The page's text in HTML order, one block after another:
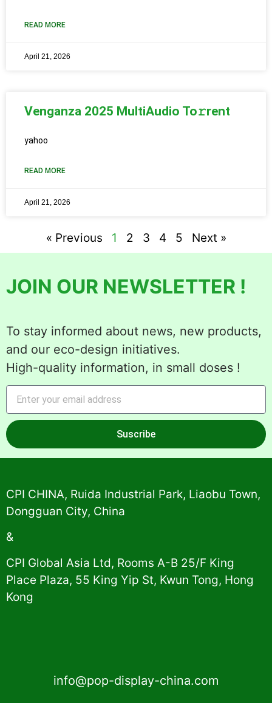
READ MORE
April 21, 2026
Venganza 2025 MultiAudio To𝚛rent
yahoo
READ MORE
April 21, 2026
« Previous 1 2 3 4 5 Next »
JOIN OUR NEWSLETTER !
To stay informed about news, new products,
and our eco-design initiatives.
High-quality information, in small doses !
Suscribe
Alternative:
CPI CHINA, Ruida Industrial Park, Liaobu Town,
Dongguan City, China
&
CPI Global Asia Ltd, Rooms A-B 25/F King
Place Plaza, 55 King Yip St, Kwun Tong, Hong
Kong
info@pop-display-china.com